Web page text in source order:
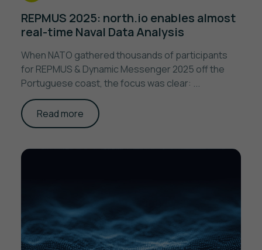
REPMUS 2025: north.io enables almost
real-time Naval Data Analysis
When NATO gathered thousands of participants
for REPMUS & Dynamic Messenger 2025 off the
Portuguese coast, the focus was clear: ...
Read more